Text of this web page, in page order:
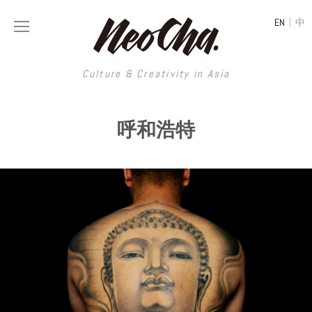
Culture & Creativity in Asia
EN | 中
Culture & Creativity in Asia
REGIONS
China
Hong Kong
Taiwan
South Korea
Japan
Thailand
Malaysia
ART
Illustration
Photography
Painting
Street Art
Film & Video
Literature
DESIGN
Publications
Architecture
Interior
Graphic Design
Printmaking
LIFESTYLE
Spaces
Travel
Fashion
Food
MUSIC
VIDEOS
Neocha Selects
Original Videos
LONGFORM
SHOP
呼和浩特